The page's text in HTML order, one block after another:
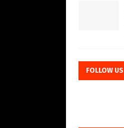
FOLLOW